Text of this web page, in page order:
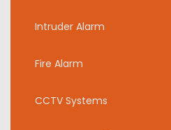
Intruder Alarm
Fire Alarm
CCTV Systems